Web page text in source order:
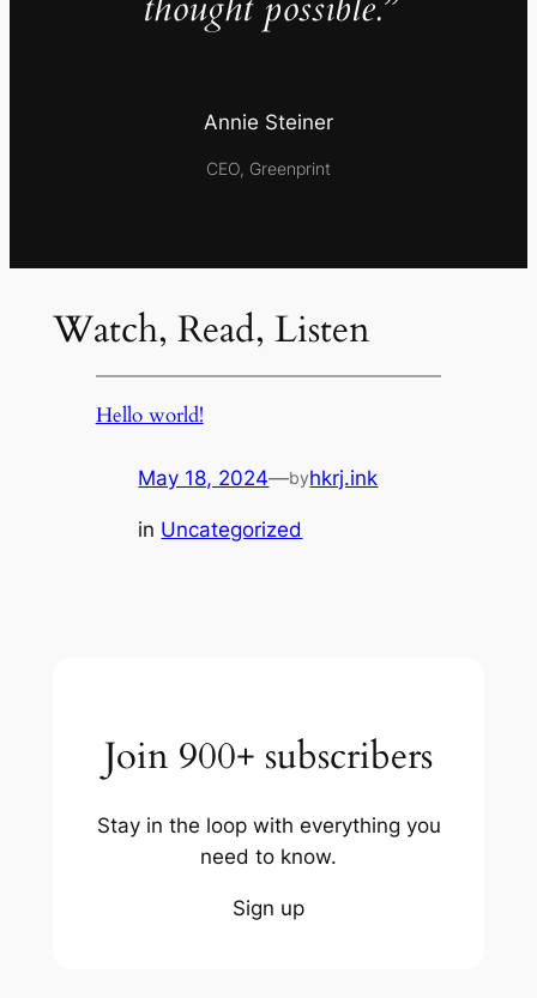
Annie Steiner
CEO, Greenprint
Watch, Read, Listen
Hello world!
May 18, 2024—byhkrj.ink
in Uncategorized
Join 900+ subscribers
Stay in the loop with everything you
need to know.
Sign up